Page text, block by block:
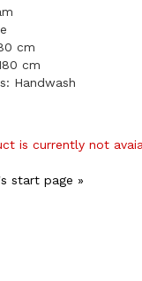
cm
cm
Handwash
is currently not
start page »